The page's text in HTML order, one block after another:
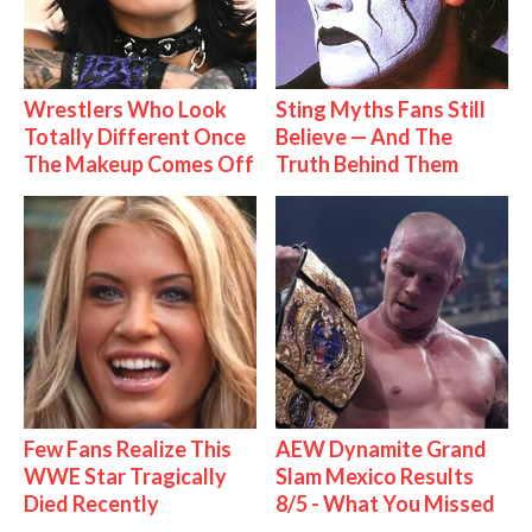
Wrestlers Who Look
Totally Different Once
The Makeup Comes Off
Sting Myths Fans Still
Believe — And The
Truth Behind Them
Few Fans Realize This
WWE Star Tragically
Died Recently
AEW Dynamite Grand
Slam Mexico Results
8/5 - What You Missed